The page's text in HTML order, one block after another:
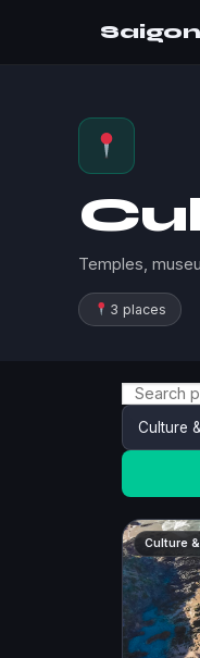
Saigon
Temples,
3 places
Culture